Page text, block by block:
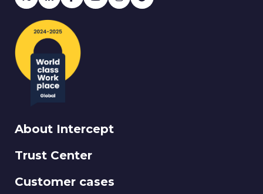
About Intercept
Trust Center
Customer cases